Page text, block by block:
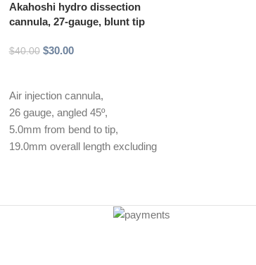
Akahoshi hydro dissection
cannula, 27-gauge, blunt tip
$40.00 $30.00
Air injection cannula,
26 gauge, angled 45º,
5.0mm from bend to tip,
19.0mm overall length excluding